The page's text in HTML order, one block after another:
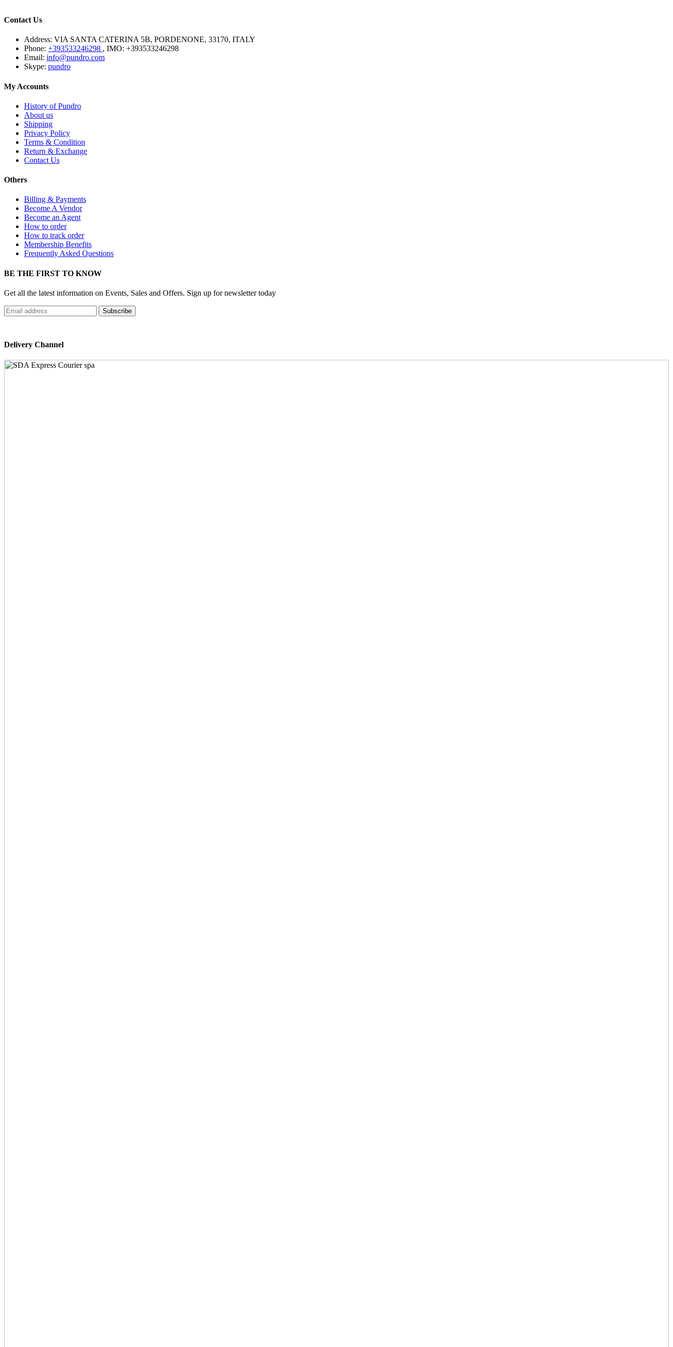
Contact Us
Address: VIA SANTA CATERINA 5B, PORDENONE, 33170, ITALY
Phone: +393533246298 , IMO: +393533246298
Email: info@pundro.com
Skype: pundro
My Accounts
History of Pundro
About us
Shipping
Privacy Policy
Terms & Condition
Return & Exchange
Contact Us
Others
Billing & Payments
Become A Vendor
Become an Agent
How to order
How to track order
Membership Benefits
Frequently Asked Questions
BE THE FIRST TO KNOW
Get all the latest information on Events, Sales and Offers. Sign up for newsletter today
Delivery Channel